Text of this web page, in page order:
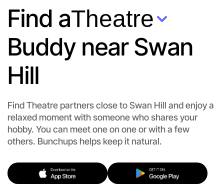
Find aTheatre
Buddy near Swan
Hill
Find Theatre partners close to Swan Hill and enjoy a
relaxed moment with someone who shares your
hobby. You can meet one on one or with a few
others. Bunchups helps keep it natural.
Flexible
Swan Hill